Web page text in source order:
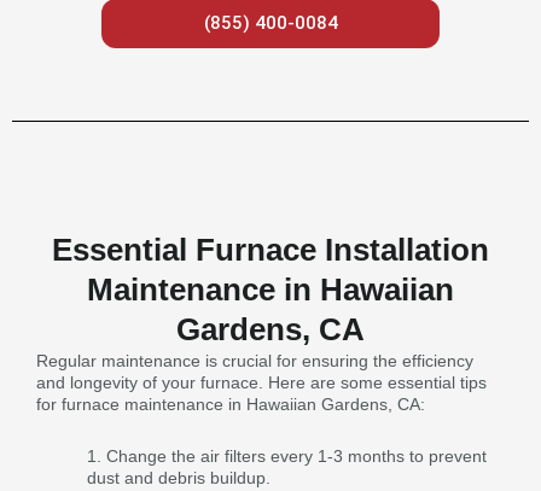
(855) 400-0084
Essential Furnace Installation
Maintenance in Hawaiian
Gardens, CA
Regular maintenance is crucial for ensuring the efficiency
and longevity of your furnace. Here are some essential tips
for furnace maintenance in Hawaiian Gardens, CA:
Change the air filters every 1-3 months to prevent
dust and debris buildup.